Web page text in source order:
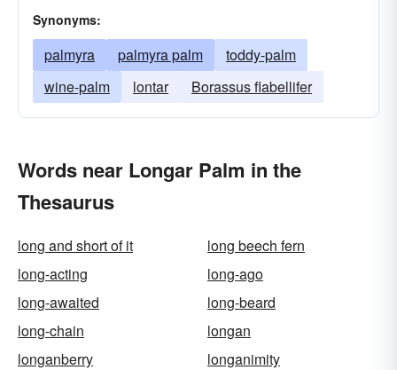
Synonyms:
palmyra palmyra palm
toddy-palm
wine-palm
lontar Borassus flabellifer
Words near Longar Palm in the
Thesaurus
long and short of it
long beech fern
long-acting
long-ago
long-awaited
long-beard
long-chain
longan
longanberry
longanimity